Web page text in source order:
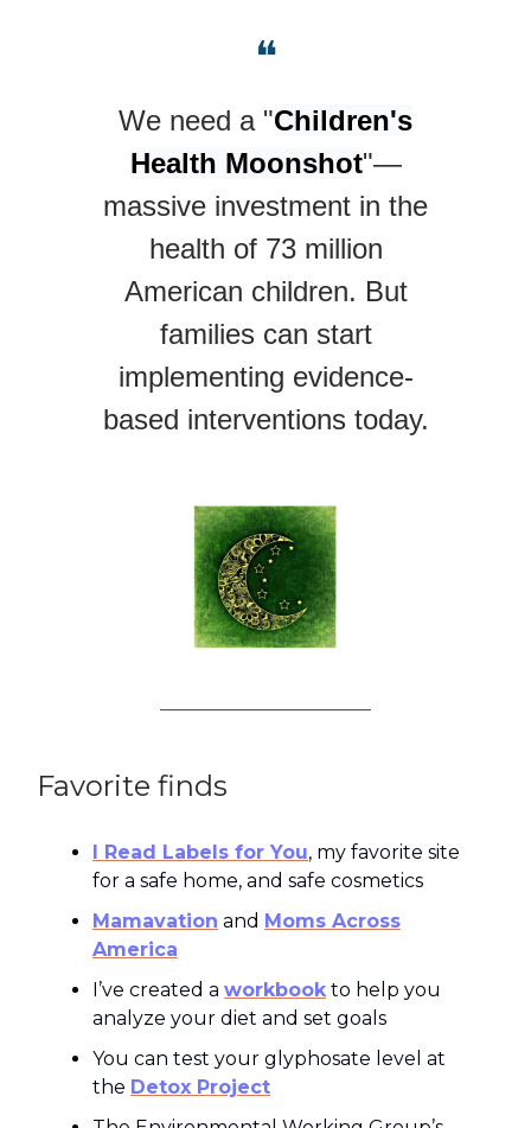
❝
We need a "Children's
Health Moonshot"—
massive investment in the
health of 73 million
American children. But
families can start
implementing evidence-
based interventions today.
Favorite finds
I Read Labels for You, my favorite site
for a safe home, and safe cosmetics
Mamavation and Moms Across
America
I’ve created a workbook to help you
analyze your diet and set goals
You can test your glyphosate level at
the Detox Project